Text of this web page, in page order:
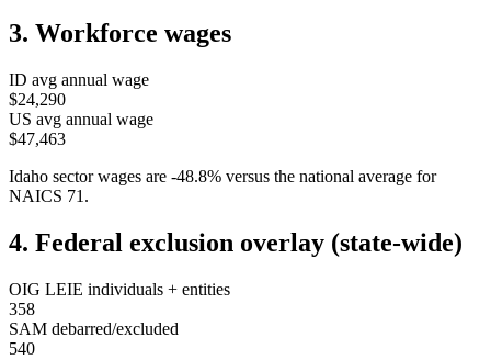
3. Workforce wages
ID avg annual wage
$24,290
US avg annual wage
$47,463
Idaho sector wages are -48.8% versus the national average for
NAICS 71 .
4. Federal exclusion overlay (state-wide)
OIG LEIE individuals + entities
358
SAM debarred/excluded
540